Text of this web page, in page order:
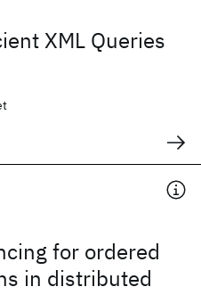
XML Queries
for ordered
in distributed